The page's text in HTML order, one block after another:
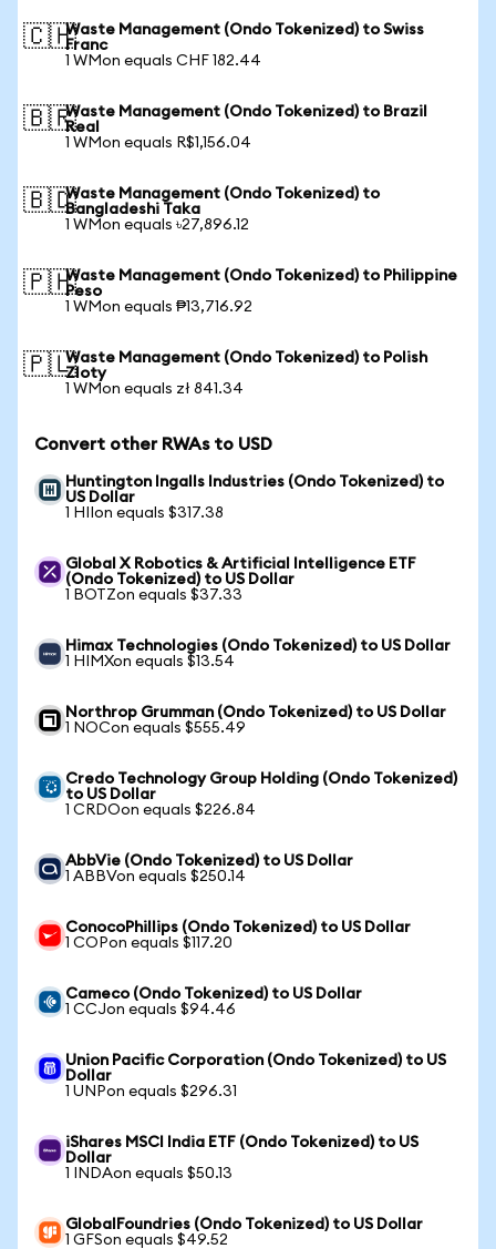
🇨🇭Waste Management (Ondo Tokenized) to Swiss
Franc
1 WMon equals CHF 182.44
🇧🇷Waste Management (Ondo Tokenized) to Brazil
Real
1 WMon equals R$1,156.04
🇧🇩Waste Management (Ondo Tokenized) to
Bangladeshi Taka
1 WMon equals ৳27,896.12
🇵🇭Waste Management (Ondo Tokenized) to Philippine
Peso
1 WMon equals ₱13,716.92
🇵🇱Waste Management (Ondo Tokenized) to Polish
Zloty
1 WMon equals zł 841.34
Convert other RWAs to USD
Huntington Ingalls Industries (Ondo Tokenized) to
US Dollar
1 HIIon equals $317.38
Global X Robotics & Artificial Intelligence ETF
(Ondo Tokenized) to US Dollar
1 BOTZon equals $37.33
Himax Technologies (Ondo Tokenized) to US Dollar
1 HIMXon equals $13.54
Northrop Grumman (Ondo Tokenized) to US Dollar
1 NOCon equals $555.49
Credo Technology Group Holding (Ondo Tokenized)
to US Dollar
1 CRDOon equals $226.84
AbbVie (Ondo Tokenized) to US Dollar
1 ABBVon equals $250.14
ConocoPhillips (Ondo Tokenized) to US Dollar
1 COPon equals $117.20
Cameco (Ondo Tokenized) to US Dollar
1 CCJon equals $94.46
Union Pacific Corporation (Ondo Tokenized) to US
Dollar
1 UNPon equals $296.31
iShares MSCI India ETF (Ondo Tokenized) to US
Dollar
1 INDAon equals $50.13
GlobalFoundries (Ondo Tokenized) to US Dollar
1 GFSon equals $49.52